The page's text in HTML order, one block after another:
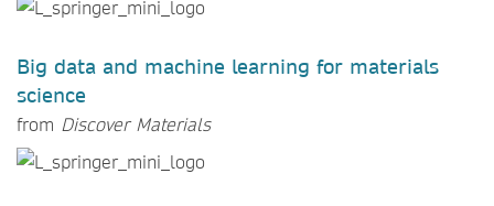
Big data and machine learning for materials
science
from Discover Materials